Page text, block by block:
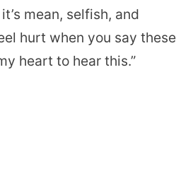
mean, selfish, and
hurt when you say these
heart to hear this.”